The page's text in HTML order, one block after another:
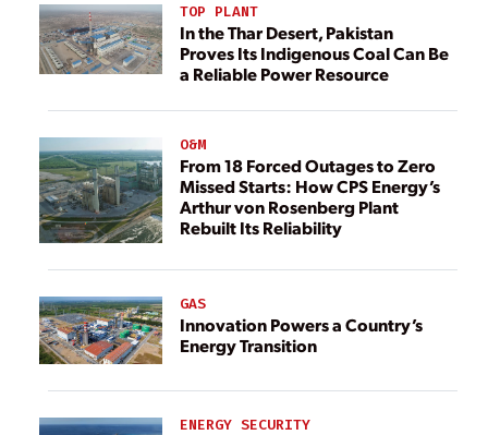
TOP PLANT
In the Thar Desert, Pakistan
Proves Its Indigenous Coal Can Be
a Reliable Power Resource
O&M
From 18 Forced Outages to Zero
Missed Starts: How CPS Energy’s
Arthur von Rosenberg Plant
Rebuilt Its Reliability
GAS
Innovation Powers a Country’s
Energy Transition
ENERGY SECURITY